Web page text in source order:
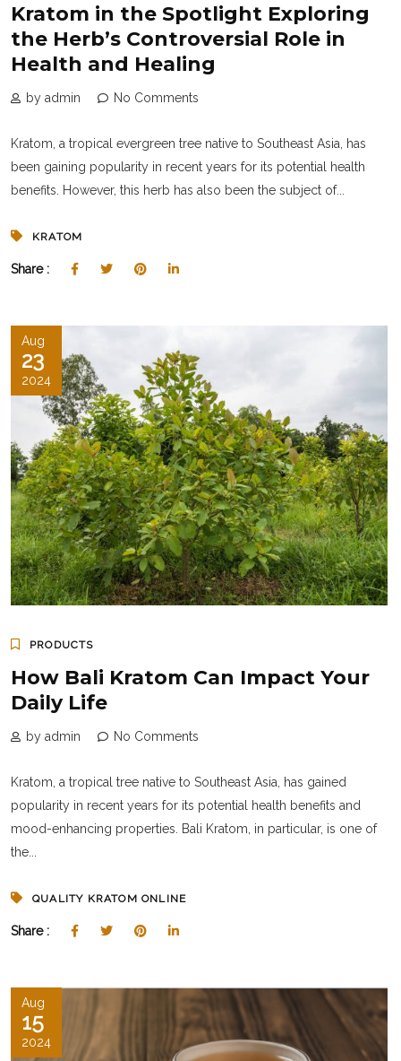
Kratom in the Spotlight Exploring
the Herb’s Controversial Role in
Health and Healing
by admin No Comments
Kratom, a tropical evergreen tree native to Southeast Asia, has
been gaining popularity in recent years for its potential health
benefits. However, this herb has also been the subject of...
KRATOM
Share :
Aug
23
2024
PRODUCTS
How Bali Kratom Can Impact Your
Daily Life
by admin No Comments
Kratom, a tropical tree native to Southeast Asia, has gained
popularity in recent years for its potential health benefits and
mood-enhancing properties. Bali Kratom, in particular, is one of
the...
QUALITY KRATOM ONLINE
Share :
Aug
15
2024